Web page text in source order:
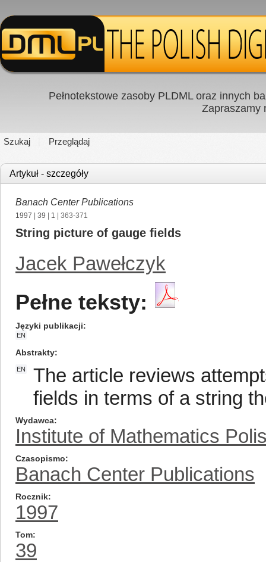
Pełnotekstowe zasoby PLDML oraz innych
Zapraszamy
Szukaj Przeglądaj
Artykuł - szczegóły
Banach Center Publications
1997 39 1 | 363-371
String picture of gauge fields
Jacek Pawełczyk
Pełne teksty:
Języki publikacji
EN
Abstrakty
EN
The article reviews
fields in terms of a string
Wydawca
Institute of Mathematics
Czasopismo
Banach Center Publications
Rocznik
1997
Tom
39